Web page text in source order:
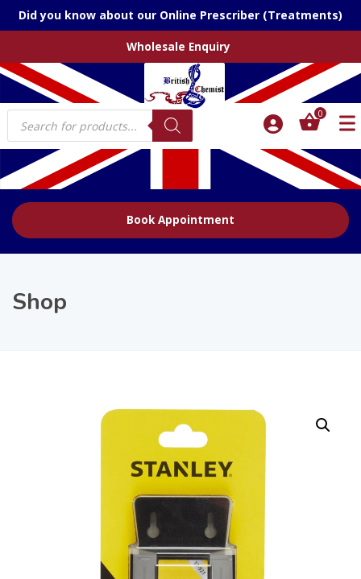
Did you know about our Online Prescriber (Treatments)
Wholesale Enquiry
Products
search
0
Book Appointment
Shop